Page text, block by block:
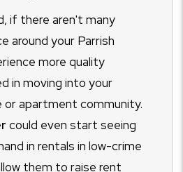
if there aren't many
around your Parrish
more quality
in moving into your
apartment community.
could even start seeing
in rentals in low-crime
them to raise rent